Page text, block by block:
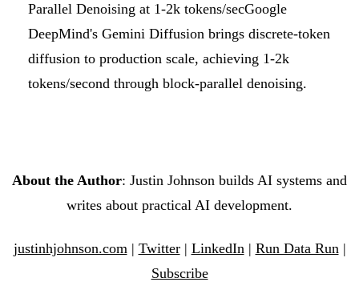
Parallel Denoising at 1-2k tokens/secGoogle
DeepMind's Gemini Diffusion brings discrete-token
diffusion to production scale, achieving 1-2k
tokens/second through block-parallel denoising.
About the Author: Justin Johnson builds AI systems and
writes about practical AI development.
justinhjohnson.com | Twitter| LinkedIn | Run Data Run |
Subscribe